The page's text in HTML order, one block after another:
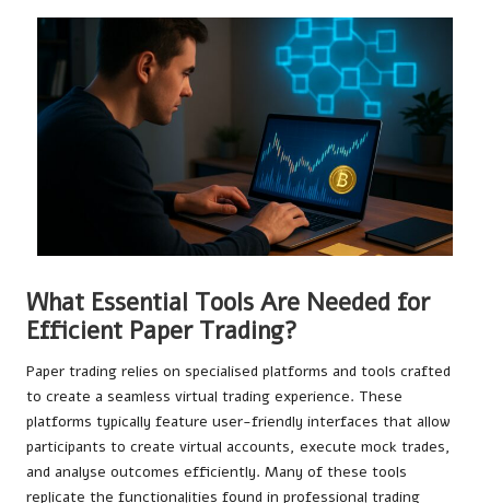
What Essential Tools Are Needed for
Efficient Paper Trading?
Paper trading relies on specialised platforms and tools crafted
to create a seamless virtual trading experience. These
platforms typically feature user-friendly interfaces that allow
participants to create virtual accounts, execute mock trades,
and analyse outcomes efficiently. Many of these tools
replicate the functionalities found in professional trading